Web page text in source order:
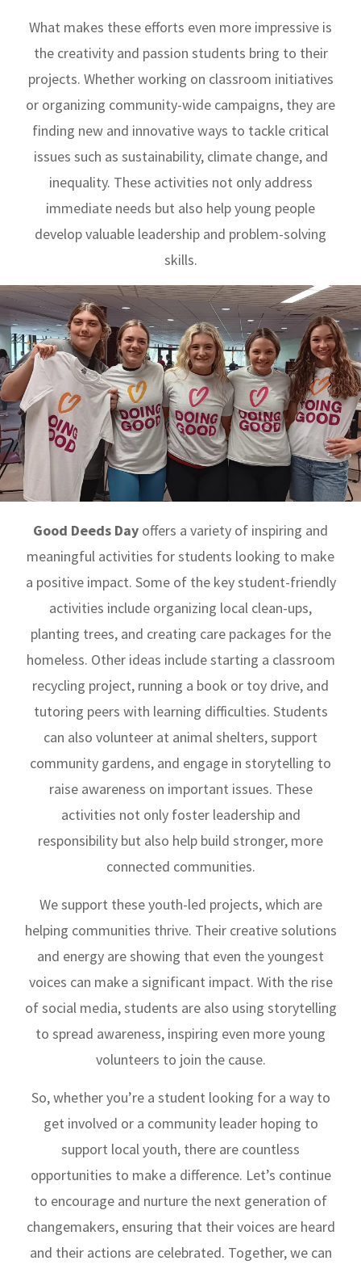
What makes these efforts even more impressive is
the creativity and passion students bring to their
projects. Whether working on classroom initiatives
or organizing community-wide campaigns, they are
finding new and innovative ways to tackle critical
issues such as sustainability, climate change, and
inequality. These activities not only address
immediate needs but also help young people
develop valuable leadership and problem-solving
skills.
Good Deeds Day offers a variety of inspiring and
meaningful activities for students looking to make
a positive impact. Some of the key student-friendly
activities include organizing local clean-ups,
planting trees, and creating care packages for the
homeless. Other ideas include starting a classroom
recycling project, running a book or toy drive, and
tutoring peers with learning difficulties. Students
can also volunteer at animal shelters, support
community gardens, and engage in storytelling to
raise awareness on important issues. These
activities not only foster leadership and
responsibility but also help build stronger, more
connected communities.
We support these youth-led projects, which are
helping communities thrive. Their creative solutions
and energy are showing that even the youngest
voices can make a significant impact. With the rise
of social media, students are also using storytelling
to spread awareness, inspiring even more young
volunteers to join the cause.
So, whether you’re a student looking for a way to
get involved or a community leader hoping to
support local youth, there are countless
opportunities to make a difference. Let’s continue
to encourage and nurture the next generation of
changemakers, ensuring that their voices are heard
and their actions are celebrated. Together, we can